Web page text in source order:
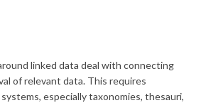
linked data deal with connecting
of relevant data. This requires
especially taxonomies, thesauri,